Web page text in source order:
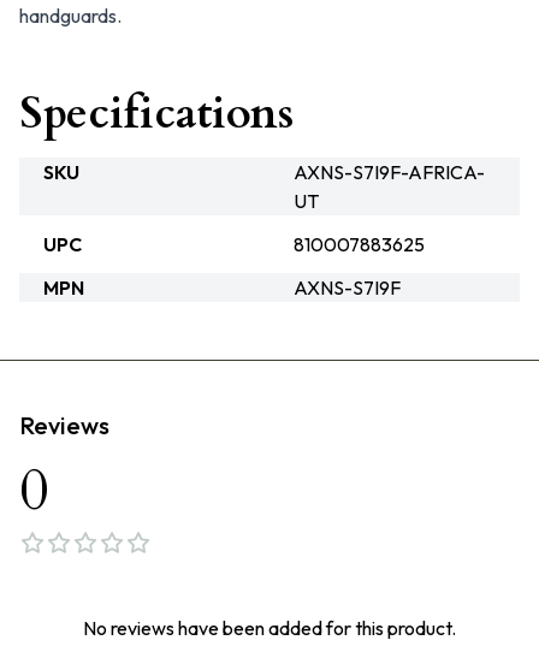
handguards.
Specifications
SKU
AXNS-S7I9F-AFRICA-
UT
UPC
810007883625
MPN
AXNS-S7I9F
Reviews
0
No reviews have been added for this product.